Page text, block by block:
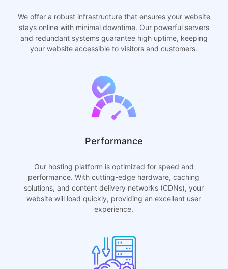
We offer a robust infrastructure that ensures your website
stays online with minimal downtime. Our powerful servers
and redundant systems guarantee high uptime, keeping
your website accessible to visitors and customers.
Performance
Our hosting platform is optimized for speed and
performance. With cutting-edge hardware, caching
solutions, and content delivery networks (CDNs), your
website will load quickly, providing an excellent user
experience.